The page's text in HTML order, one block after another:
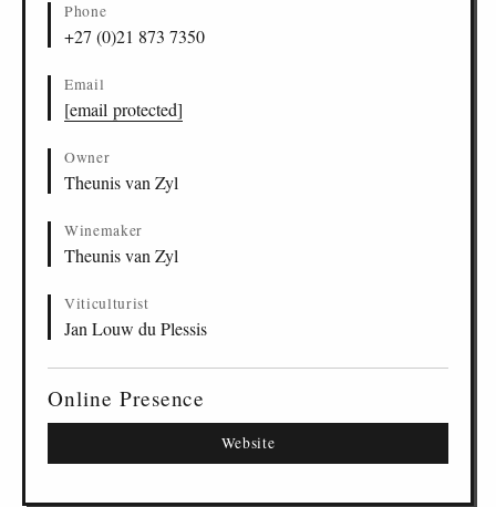
ZA- WEL-
ZA - WEL-MBKF23 Chenin Blanc, Wellington
ZA
- WEL- MBKF 25 Iswithi Pinotage, Wellington
Phone
+27 (0)21 873 7350
Email
[email protected]
Owner
Theunis van Zyl
Winemaker
Theunis van Zyl
Viticulturist
Jan Louw du Plessis
Online Presence
Website